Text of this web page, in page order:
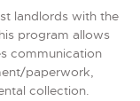
landlords with the
program allows
communication
paperwork,
collection.